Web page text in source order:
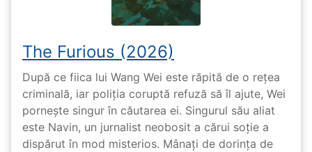
The Furious (2026)
După ce fiica lui Wang Wei este răpită de o rețea
criminală, iar poliția coruptă refuză să îl ajute, Wei
pornește singur în căutarea ei. Singurul său aliat
este Navin, un jurnalist neobosit a cărui soție a
dispărut în mod misterios. Mânați de dorința de